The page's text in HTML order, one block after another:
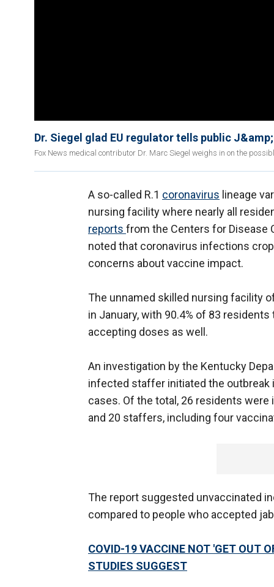
Dr. Siegel glad EU regulator tells public
Fox News medical contributor Dr. Marc Siegel weighs in on the
A so-called R.1 coronavirus lineage
nursing facility where nearly all
reports from the Centers for Disease
noted that coronavirus infections
concerns about vaccine impact.
The unnamed skilled nursing facility
in January, with 90.4% of 83
accepting doses as well.
An investigation by the Kentucky
infected staffer initiated the outbreak
cases. Of the total, 26 residents
and 20 staffers, including four
The report suggested unvaccinated
compared to people who accepted
COVID-19 VACCINE NOT 'GET OUT
STUDIES SUGGEST